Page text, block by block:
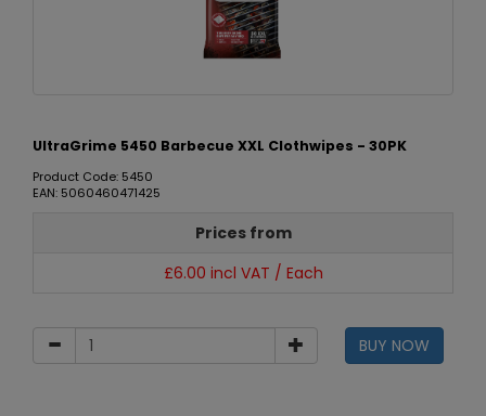
UltraGrime 5450 Barbecue XXL Clothwipes - 30PK
Product Code: 5450
EAN: 5060460471425
Prices from
£6.00 incl VAT / Each
BUY NOW